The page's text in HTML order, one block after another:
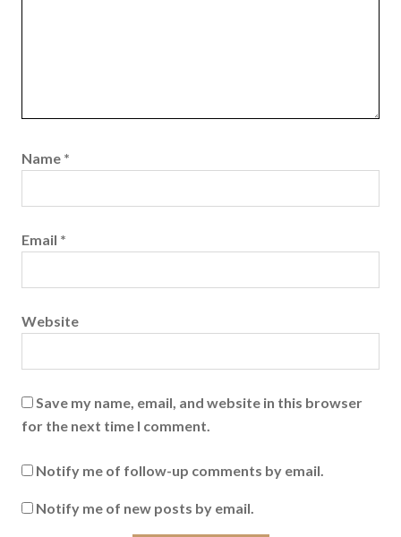
Name *
Email *
Website
Save my name, email, and website in this browser
for the next time I comment.
Notify me of follow-up comments by email.
Notify me of new posts by email.